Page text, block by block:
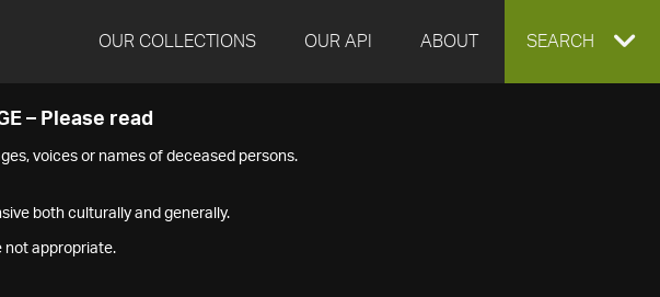
OUR COLLECTIONS OUR API ABOUT EXPAND
SEARCH
– Please read
voices or names of deceased persons.
both culturally and generally.
not appropriate.